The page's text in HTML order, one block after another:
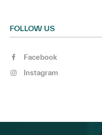
FOLLOW US
Facebook
Instagram